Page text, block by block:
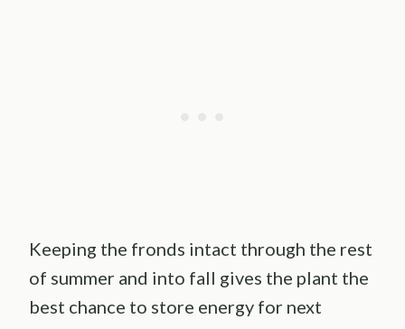
Keeping the fronds intact through the rest
of summer and into fall gives the plant the
best chance to store energy for next